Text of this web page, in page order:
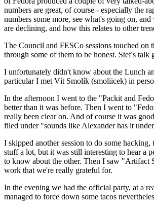
numbers are great, of course - especially the
numbers some more, see what's going on,
are declining, and how this relates to other
The Council and FESCo sessions touched
through some of them to be honest. Stef's
I unfortunately didn't know about the Lunch
particular I met Vít Smolík (smoliicek) in
In the afternoon I went to the "Packit and
better than it was before. Then I went to
really been clear on. And of course it was
filed under "sounds like Alexander has it
I skipped another session to do some
stuff a lot, but it was still interesting to hear a
to know about the other. Then I saw "Artifact
work that we're really grateful for.
In the evening we had the official party, at a
managed to force down some tacos